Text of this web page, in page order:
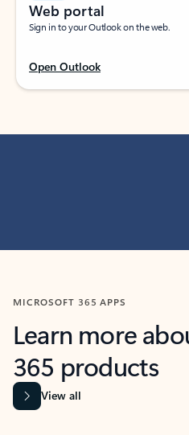
Web portal
Sign in to your Outlook on the web.
Open Outlook
MICROSOFT 365 APPS
Learn more
365 products
View all